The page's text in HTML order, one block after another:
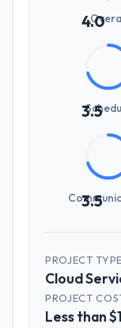
4.0
3.5
3.5
PROJECT TYPE
Cloud
PROJECT
Less than